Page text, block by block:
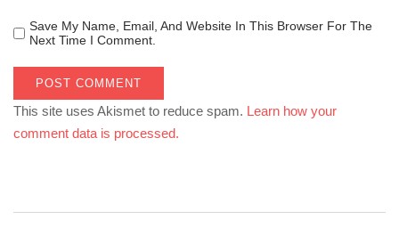
Save My Name, Email, And Website In This Browser For The
Next Time I Comment.
This site uses Akismet to reduce spam. Learn how your
comment data is processed.